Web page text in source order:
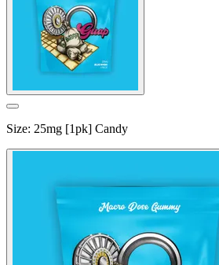
Size: 25mg [1pk] Candy